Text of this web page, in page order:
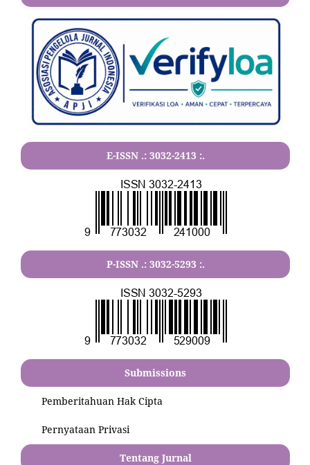
E-ISSN .: 3032-2413 :.
P-ISSN .: 3032-5293 :.
Submissions
Pemberitahuan Hak Cipta
Pernyataan Privasi
Tentang Jurnal